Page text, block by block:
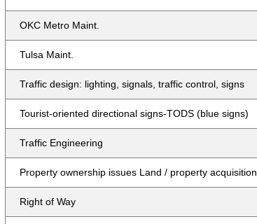
OKC Metro Maint.
Tulsa Maint.
Traffic design: lighting, signals, traffic control, signs
Tourist-oriented directional signs-TODS (blue signs)
Traffic Engineering
Property ownership issues Land / property acquisition
Right of Way